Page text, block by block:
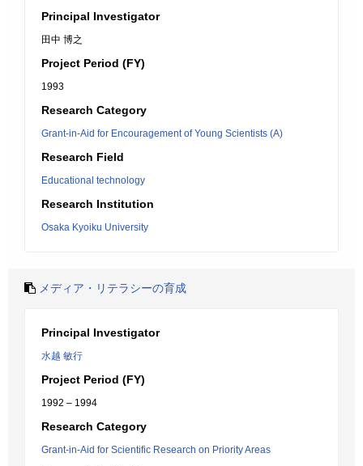
Principal Investigator
田中 博之
Project Period (FY)
1993
Research Category
Grant-in-Aid for Encouragement of Young Scientists (A)
Research Field
Educational technology
Research Institution
Osaka Kyoiku University
メディア・リテラシーの育成
Principal Investigator
水越 敏行
Project Period (FY)
1992 – 1994
Research Category
Grant-in-Aid for Scientific Research on Priority Areas